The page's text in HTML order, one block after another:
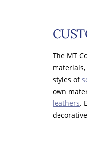
The MT
materials,
styles of
own
leathers.